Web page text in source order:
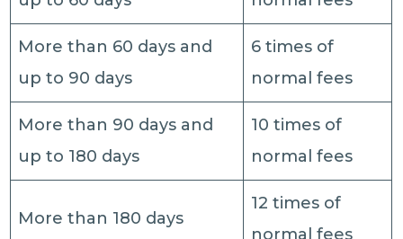
More than 60 days and
up to 90 days
6 times of
normal fees
More than 90 days and
up to 180 days
10 times of
normal fees
More than 180 days
12 times of
normal fees